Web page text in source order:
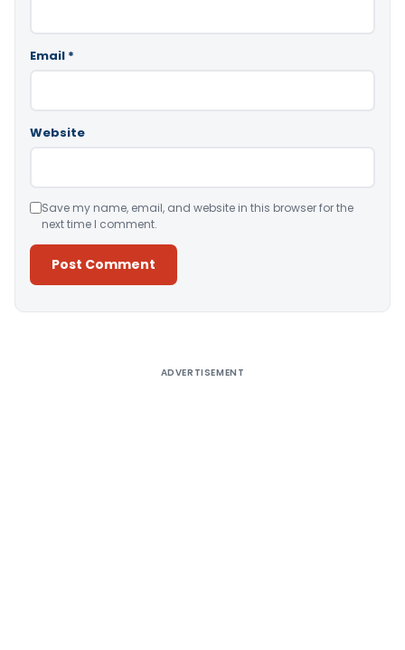
Email *
Website
Save my name, email, and website in this browser for the
next time I comment.
ADVERTISEMENT